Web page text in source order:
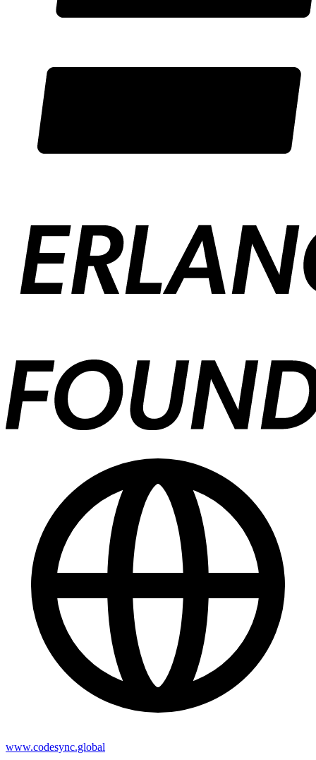
www.codesync.global